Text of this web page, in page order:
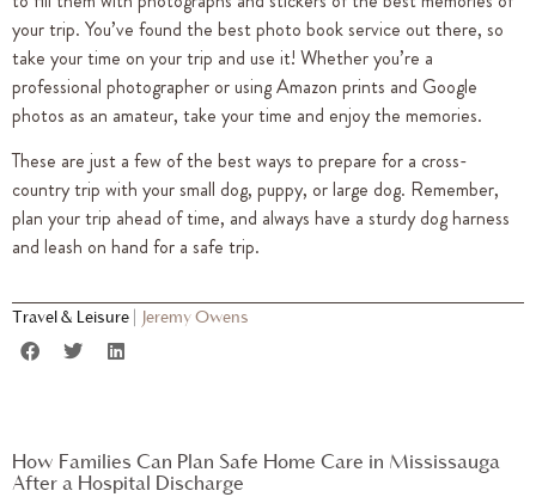
your trip. You’ve found the best photo book service out there, so
take your time on your trip and use it! Whether you’re a
professional photographer or using Amazon prints and Google
photos as an amateur, take your time and enjoy the memories.
These are just a few of the best ways to prepare for a cross-
country trip with your small dog, puppy, or large dog. Remember,
plan your trip ahead of time, and always have a sturdy dog harness
and leash on hand for a safe trip.
Travel & Leisure Jeremy Owens
How Families Can Plan Safe Home Care in Mississauga
After a Hospital Discharge